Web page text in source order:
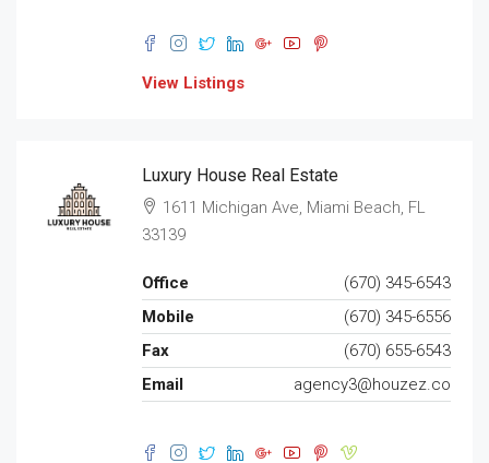
View Listings
Luxury House Real Estate
1611 Michigan Ave, Miami Beach, FL
33139
Office
(670) 345-6543
Mobile
(670) 345-6556
Fax
(670) 655-6543
Email
agency3@houzez.co